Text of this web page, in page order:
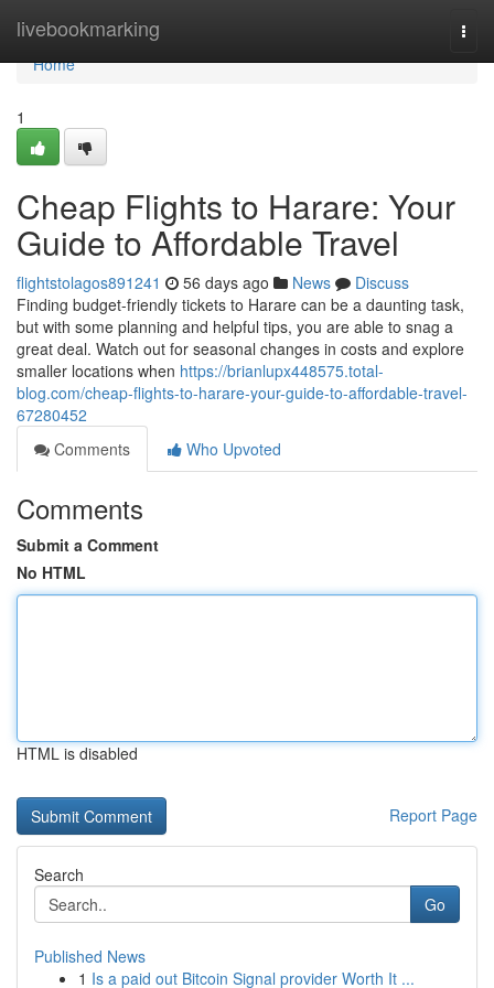
livebookmarking
Home
Home
1
Cheap Flights to Harare: Your
Guide to Affordable Travel
flightstolagos891241 56 days ago News
Discuss
Finding budget-friendly tickets to Harare can be a daunting task,
but with some planning and helpful tips, you are able to snag a
great deal. Watch out for seasonal changes in costs and explore
smaller locations when https://brianlupx448575.total-
blog.com/cheap-flights-to-harare-your-guide-to-affordable-travel-
67280452
Comments
Who Upvoted
Comments
Submit a Comment
No HTML
HTML is disabled
Report Page
Search
Go
Published News
1 Is a paid out Bitcoin Signal provider Worth It ...